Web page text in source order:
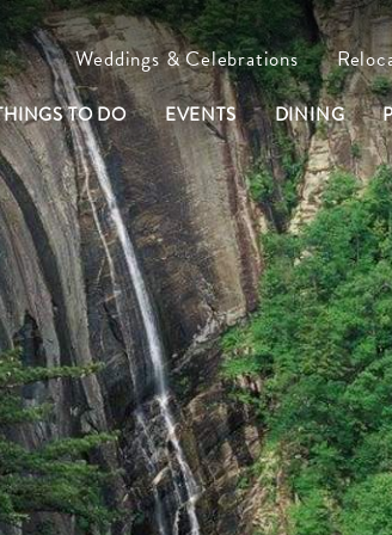
Weddings & Celebrations
TO DO EVENTS DINING